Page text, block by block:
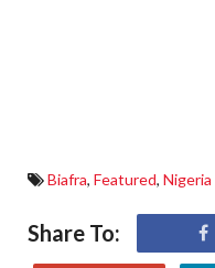
Biafra, Featured, Nigeria
Share To: